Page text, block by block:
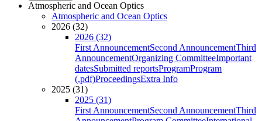
Atmospheric and Ocean Optics
Atmospheric and Ocean Optics
2026 (32)
2026 (32)
First AnnouncementSecond AnnouncementThird
AnnouncementOrganizing CommitteeImportant
datesSubmitted reportsProgramProgram
(.pdf)ProceedingsExtra Info
2025 (31)
2025 (31)
First AnnouncementSecond AnnouncementThird